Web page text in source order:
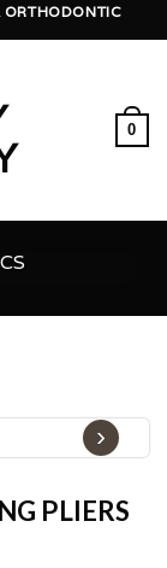
ORTHODONTIC
0
›
PLIERS